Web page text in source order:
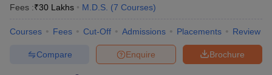
Fees :₹30 Lakhs M.D.S. (7 Courses)
Courses Fees Cut-Off Admissions Placements Review
Brochure
Enquire
Compare